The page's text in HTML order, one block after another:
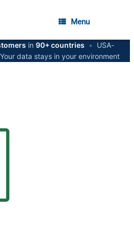
Menu
in 90+ countries •
USA-
Your data stays in your environment